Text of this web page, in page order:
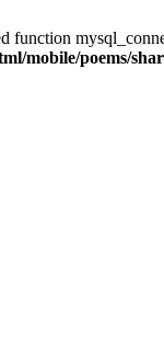
function
mobile/poems/